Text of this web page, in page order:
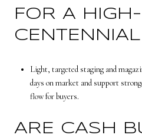
FOR A
Light, targeted staging and
days on market and support
flow for buyers.
ARE CASH